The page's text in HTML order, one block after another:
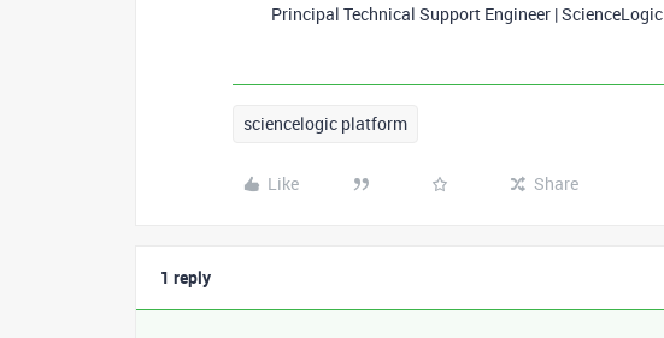
Principal Technical Support Engineer | ScienceLogic
sciencelogic platform
Like Share
1 reply